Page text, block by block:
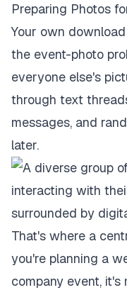
Preparing Photos
Your own
the event-photo
everyone else's
through text
messages, and
later.
That's where a
you're planning a
company event,